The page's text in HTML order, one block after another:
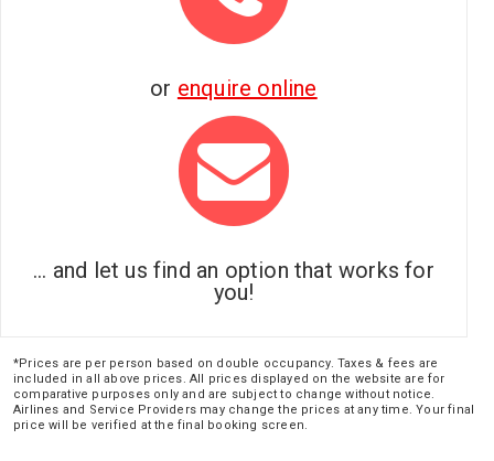
or enquire online
... and let us find an option that works for
you!
*Prices are per person based on double occupancy. Taxes & fees are
included in all above prices. All prices displayed on the website are for
comparative purposes only and are subject to change without notice.
Airlines and Service Providers may change the prices at any time. Your final
price will be verified at the final booking screen.